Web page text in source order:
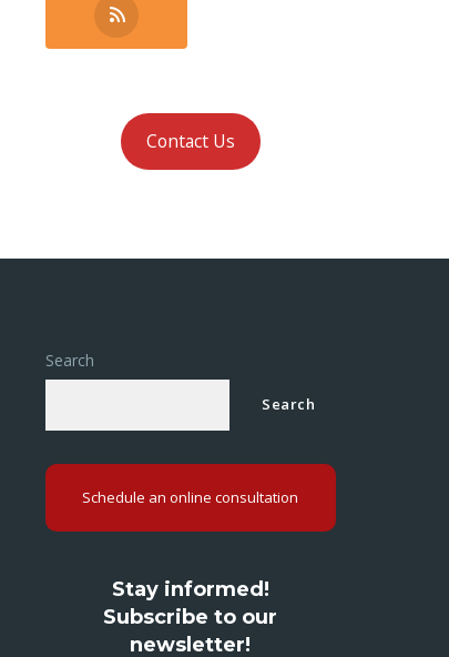
Contact Us
Search
Search
Schedule an online consultation
Stay informed!
Subscribe to our
newsletter!